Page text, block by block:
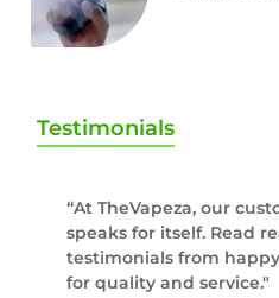
Testimonials
“At TheVapeza, our
speaks for itself. Read
testimonials from
for quality and service."